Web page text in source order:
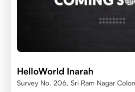
HelloWorld Inarah
Survey No. 206, Sri Ram Nagar